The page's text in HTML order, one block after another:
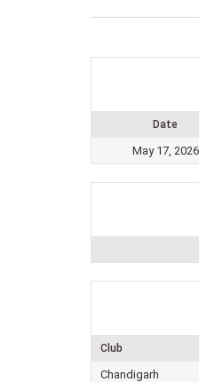
Date
May 17, 2026
Club
Chandigarh